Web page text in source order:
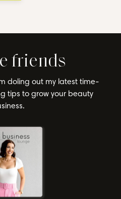
friends
doling out my latest time-
tips to grow your beauty